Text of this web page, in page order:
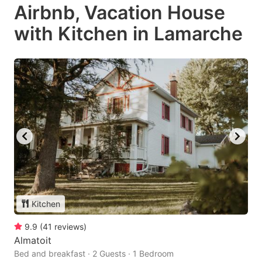
Airbnb, Vacation House
with Kitchen in Lamarche
Kitchen
9.9 (41 reviews)
Almatoit
Bed and breakfast · 2 Guests · 1 Bedroom